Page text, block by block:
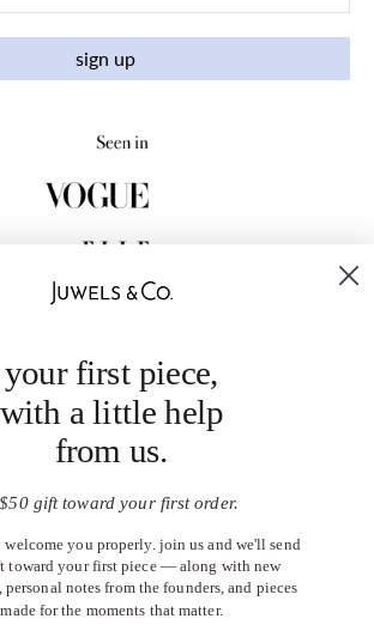
sign up
United States (USD $)
your first piece,
with a little help
from us.
gift toward your first order.
welcome you properly. join us and we'll send
toward your first piece — along with new
notes from the founders, and pieces
made for the moments that matter.